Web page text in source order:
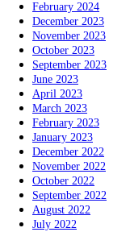
February 2024
December 2023
November 2023
October 2023
September 2023
June 2023
April 2023
March 2023
February 2023
January 2023
December 2022
November 2022
October 2022
September 2022
August 2022
July 2022